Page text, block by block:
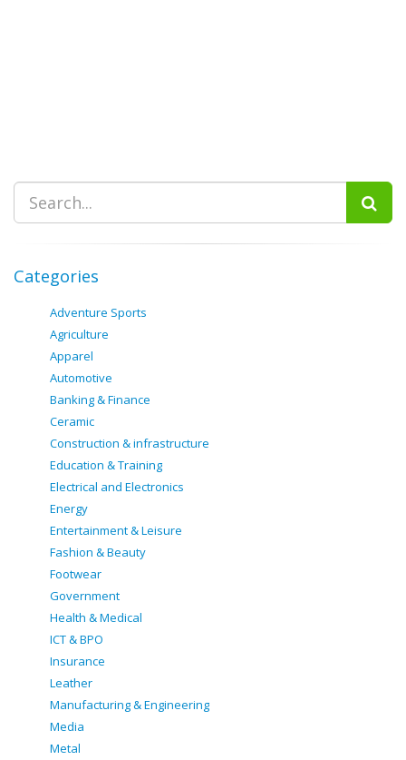
Categories
Adventure Sports
Agriculture
Apparel
Automotive
Banking & Finance
Ceramic
Construction & infrastructure
Education & Training
Electrical and Electronics
Energy
Entertainment & Leisure
Fashion & Beauty
Footwear
Government
Health & Medical
ICT & BPO
Insurance
Leather
Manufacturing & Engineering
Media
Metal